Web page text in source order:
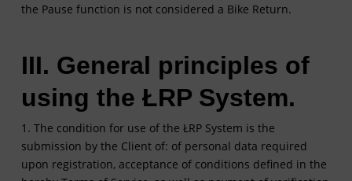
the Pause function is not considered a Bike Return.
III. General principles of
using the ŁRP System.
1. The condition for use of the ŁRP System is the
submission by the Client of: of personal data required
upon registration, acceptance of conditions defined in the